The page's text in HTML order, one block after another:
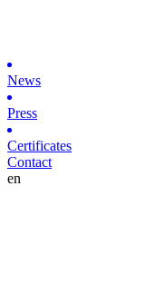
News
Press
Certificates
Contact
en